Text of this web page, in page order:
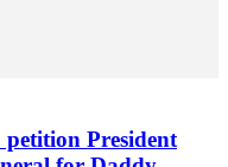
President